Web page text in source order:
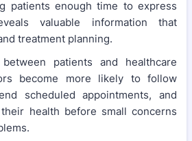
patients enough time to express
valuable information that
treatment planning.
patients and healthcare
become more likely to follow
scheduled appointments, and
health before small concerns